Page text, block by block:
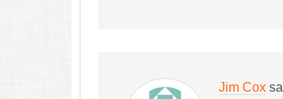
Jim Cox